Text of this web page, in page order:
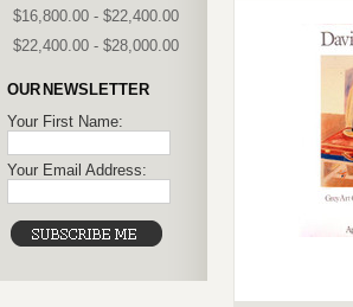
$16,800.00 - $22,400.00
$22,400.00 - $28,000.00
OUR NEWSLETTER
Your First Name:
Your Email Address: